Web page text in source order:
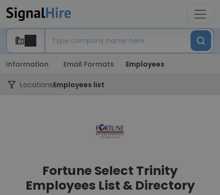
Information Email Formats Employees
LocationsEmployees list
Fortune Select Trinity
Employees List & Directory